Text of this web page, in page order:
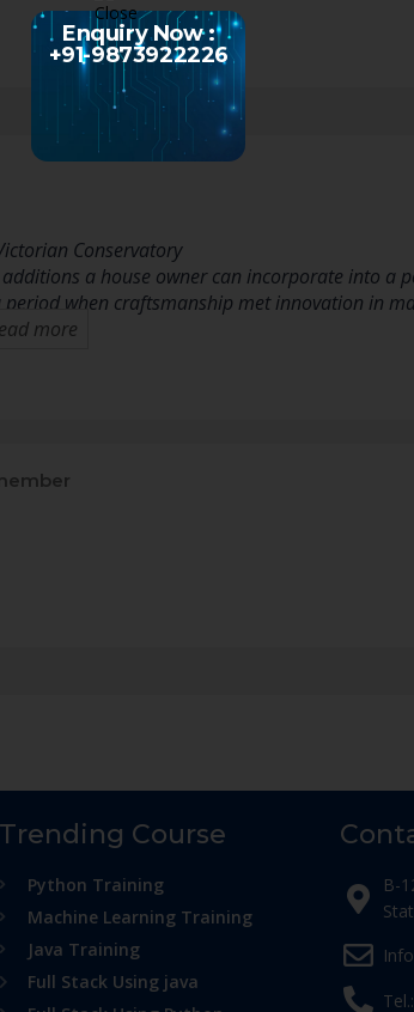
Conservatory
a house owner can incorporate into a
when craftsmanship met innovation in
more
Trending Course
Python Training
Machine Learning Training
Java Training
Full Stack Using java
B-
Enquiry Now :
+91-9873922226